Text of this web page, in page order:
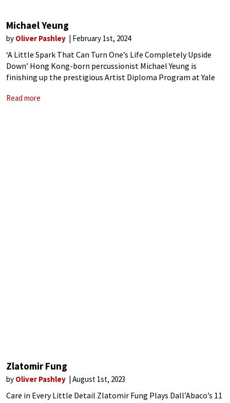
Michael Yeung
by Oliver Pashley February 1st, 2024
‘A Little Spark That Can Turn One’s Life Completely Upside
Down’ Hong Kong-born percussionist Michael Yeung is
finishing up the prestigious Artist Diploma Program at Yale
educator Robert van Sice. Only the second-ever percussionist
Read more
Zlatomir Fung
by Oliver Pashley August 1st, 2023
Care in Every Little Detail Zlatomir Fung Plays Dall’Abaco’s 11